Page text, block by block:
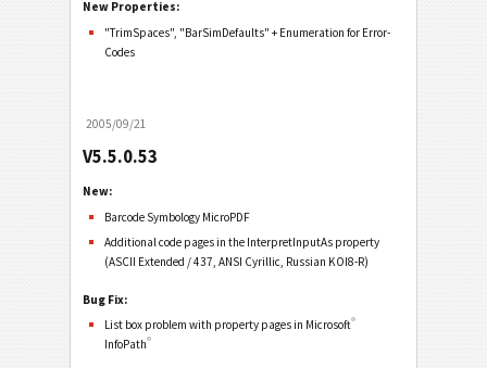
New Properties:
"TrimSpaces", "BarSimDefaults" + Enumeration for Error-
Codes
2005/09/21
V5.5.0.53
New:
Barcode Symbology MicroPDF
Additional code pages in the InterpretInputAs property
(ASCII Extended / 437, ANSI Cyrillic, Russian KOI8-R)
Bug Fix:
List box problem with property pages in Microsoft®
InfoPath®